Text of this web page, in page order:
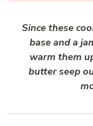
Since these
base and a
warm them
butter seep